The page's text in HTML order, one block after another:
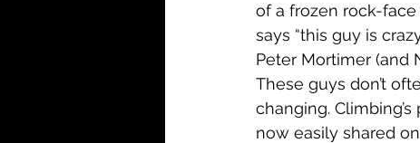
TV Western
of a frozen rock-
says “this guy is
Peter Mortimer (and
These guys don’t
changing.
now easily shared